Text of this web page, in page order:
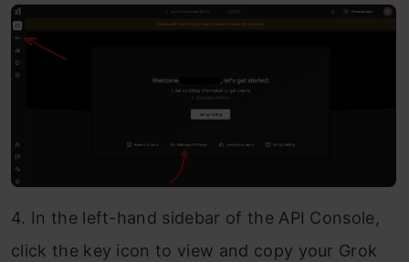
4. In the left-hand sidebar of the API Console,
click the key icon to view and copy your Grok